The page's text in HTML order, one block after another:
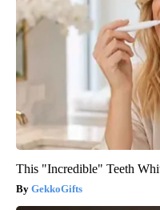
This "Incredible" Teeth
GekkoGifts